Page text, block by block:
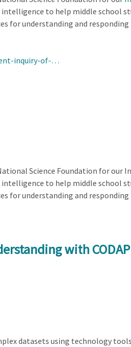
to help middle school
for understanding and
inquiry-of-…
Science Foundation for
to help middle school
for understanding and
with
datasets using technology